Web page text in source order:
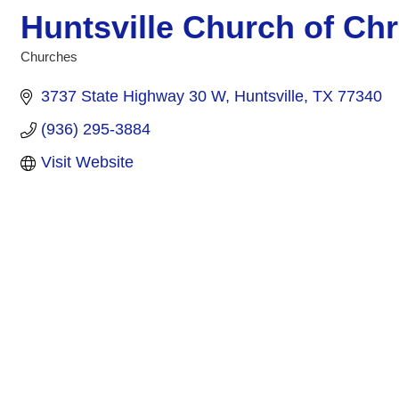
Huntsville Church of
Churches
3737 State Highway 30 W Huntsville TX 77340
(936) 295-3884
Visit Website